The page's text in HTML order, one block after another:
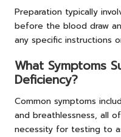
Preparation typically
before the blood draw
any specific instructions
What Symptoms
Deficiency?
Common symptoms
and breathlessness, all
necessity for testing to